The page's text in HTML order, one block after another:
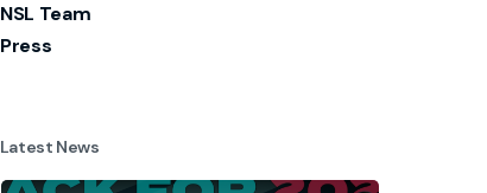
NSL Team
Press
Latest News